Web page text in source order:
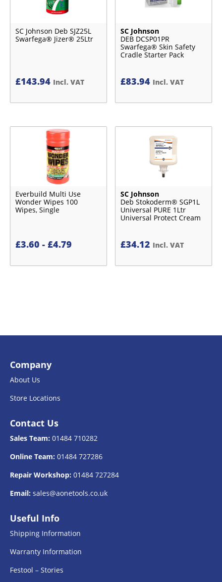
SC Johnson Deb SJZ25L
Swarfega® Jizer® 25Ltr
£143.94 Incl. VAT
SC Johnson
DEB DCSP01PR
Swarfega® Skin Safety
Cradle Starter Pack
£83.94 Incl. VAT
Everbuild Multi Use
Wonder Wipes 100
Wipes, Single
£3.60 - £4.79
SC Johnson
Deb Stokoderm® SGP1L
Universal PURE 1Ltr
Universal Protect Cream
£34.12 Incl. VAT
Company
About Us
Store Locations
Contact Us
Sales Team: 01484 710282
Online Team: 01484 727286
Repair Workshop: 01484 727284
Email: sales@aonetools.co.uk
Useful Info
Shipping Information
Warranty Information
Festool – Stories